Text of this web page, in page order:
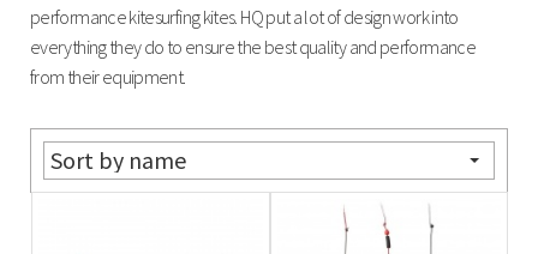
performance kitesurfing kites. HQ put a lot of design work into
everything they do to ensure the best quality and performance
from their equipment.
Sort by name